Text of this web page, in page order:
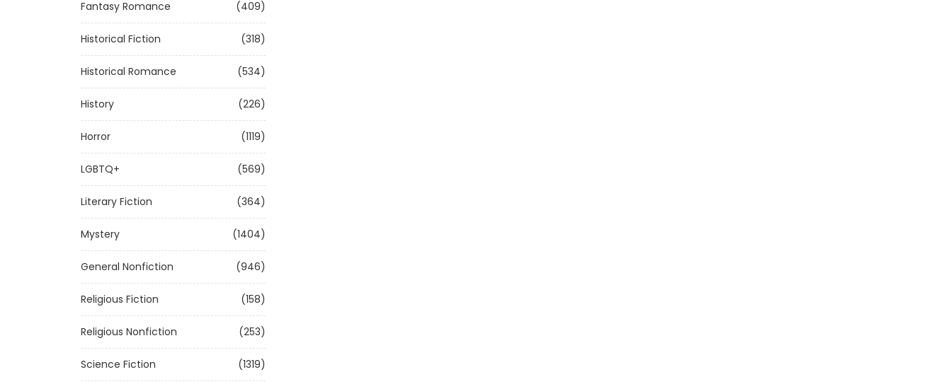
Fantasy Romance (409)
Historical Fiction (318)
Historical Romance (534)
History (226)
Horror (1119)
LGBTQ+ (569)
Literary Fiction (364)
Mystery (1404)
General Nonfiction (946)
Religious Fiction (158)
Religious Nonfiction (253)
Science Fiction (1319)